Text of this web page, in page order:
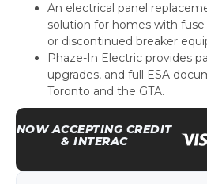
An electrical panel
solution for homes with
or discontinued breaker
Phaze-In Electric provides
upgrades, and full ESA
Toronto and the GTA.
NOW ACCEPTING CREDIT
& INTERAC